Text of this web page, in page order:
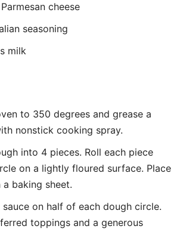
cheese
seasoning
milk
to 350 degrees and grease a
nonstick cooking spray.
into 4 pieces. Roll each piece
on a lightly floured surface. Place
baking sheet.
on half of each dough circle.
toppings and a generous